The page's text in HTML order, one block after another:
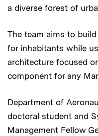
a diverse forest of
The team aims to
for inhabitants while
architecture focused
component for any
Department of
doctoral student and
Management Fellow